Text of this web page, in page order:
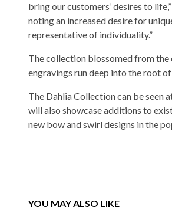
bring our customers’ desires to
noting an increased desire for
representative of individuality.”
The collection blossomed from the
engravings run deep into the root of
The Dahlia Collection can be seen
will also showcase additions to
new bow and swirl designs in the
YOU MAY ALSO LIKE